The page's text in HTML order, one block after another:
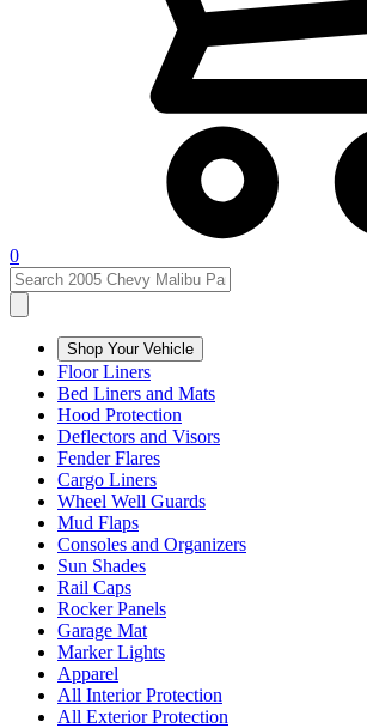
0
Shop Your Vehicle
Floor Liners
Bed Liners and Mats
Hood Protection
Deflectors and Visors
Fender Flares
Cargo Liners
Wheel Well Guards
Mud Flaps
Consoles and Organizers
Sun Shades
Rail Caps
Rocker Panels
Garage Mat
Marker Lights
Apparel
All Interior Protection
All Exterior Protection